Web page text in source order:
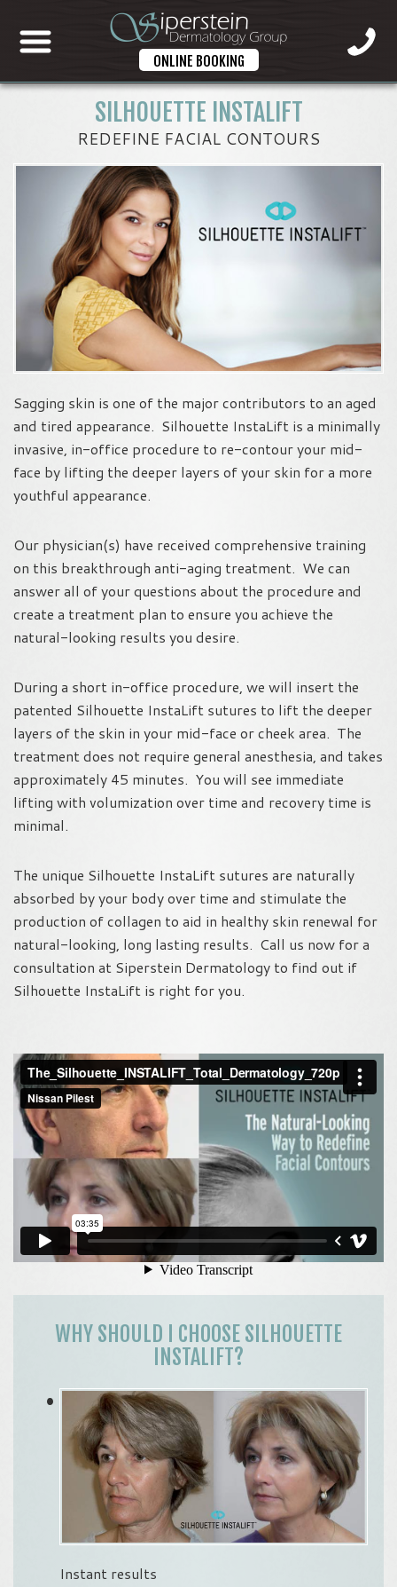
ONLINE BOOKING
SILHOUETTE INSTALIFT
REDEFINE FACIAL CONTOURS
Sagging skin is one of the major contributors to an aged
and tired appearance. Silhouette InstaLift is a minimally
invasive, in-office procedure to re-contour your mid-
face by lifting the deeper layers of your skin for a more
youthful appearance.
Our physician(s) have received comprehensive training
on this breakthrough anti-aging treatment. We can
answer all of your questions about the procedure and
create a treatment plan to ensure you achieve the
natural-looking results you desire.
During a short in-office procedure, we will insert the
patented Silhouette InstaLift sutures to lift the deeper
layers of the skin in your mid-face or cheek area. The
treatment does not require general anesthesia, and takes
approximately 45 minutes. You will see immediate
lifting with volumization over time and recovery time is
minimal.
The unique Silhouette InstaLift sutures are naturally
absorbed by your body over time and stimulate the
production of collagen to aid in healthy skin renewal for
natural-looking, long lasting results. Call us now for a
consultation at Siperstein Dermatology to find out if
Silhouette InstaLift is right for you.
WHY SHOULD I CHOOSE SILHOUETTE
INSTALIFT?
Instant results